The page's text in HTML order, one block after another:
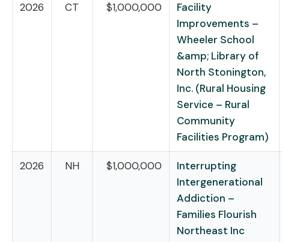
2026 CT $1,000,000
Facility
Improvements –
Wheeler School
&amp; Library of
North Stonington,
Inc. (Rural Housing
Service – Rural
Community
Facilities Program)
2026 NH $1,000,000
Interrupting
Intergenerational
Addiction –
Families Flourish
Northeast Inc